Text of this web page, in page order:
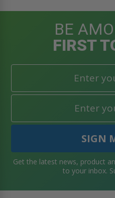
BE
FIRST
Get the latest news, product
to your inbox.